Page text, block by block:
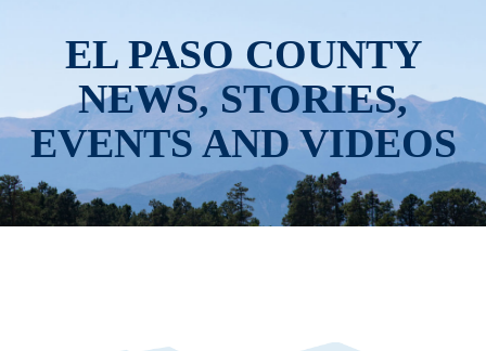
EL PASO COUNTY
NEWS, STORIES,
EVENTS AND VIDEOS